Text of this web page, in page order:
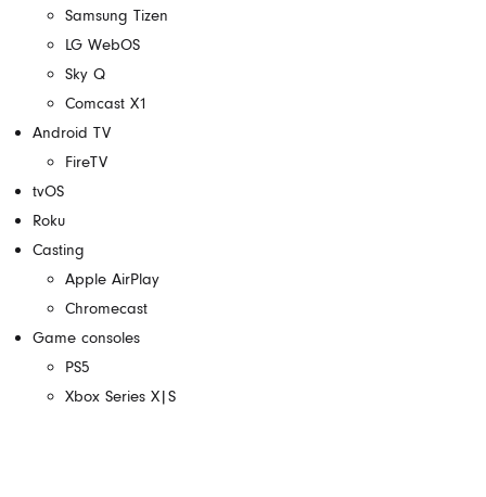
Samsung Tizen
LG WebOS
Sky Q
Comcast X1
Android TV
FireTV
tvOS
Roku
Casting
Apple AirPlay
Chromecast
Game consoles
PS5
Xbox Series X|S